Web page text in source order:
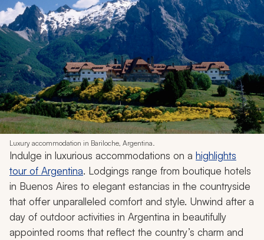
Luxury accommodation in Bariloche, Argentina.
Indulge in luxurious accommodations on a highlights
tour of Argentina. Lodgings range from boutique hotels
in Buenos Aires to elegant estancias in the countryside
that offer unparalleled comfort and style. Unwind after a
day of outdoor activities in Argentina in beautifully
appointed rooms that reflect the country’s charm and